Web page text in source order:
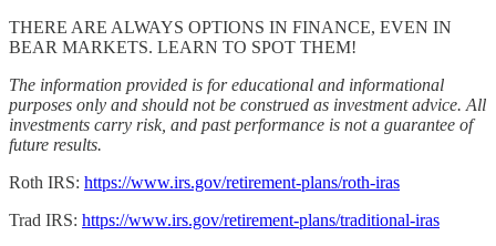
THERE ARE ALWAYS OPTIONS IN FINANCE, EVEN IN
BEAR MARKETS. LEARN TO SPOT THEM!
The information provided is for educational and informational
purposes only and should not be construed as investment advice. All
investments carry risk, and past performance is not a guarantee of
future results.
Roth IRS: https://www.irs.gov/retirement-plans/roth-iras
Trad IRS: https://www.irs.gov/retirement-plans/traditional-iras